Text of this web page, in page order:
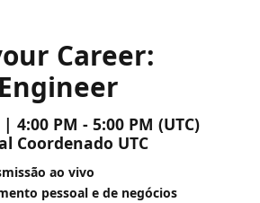
Career:
4:00 PM - 5:00 PM (UTC)
Coordenado UTC
ao vivo
pessoal e de negócios